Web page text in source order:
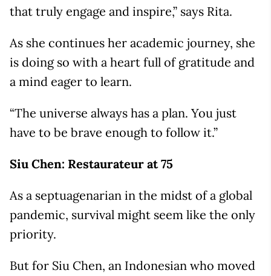
that truly engage and inspire,” says Rita.
As she continues her academic journey, she
is doing so with a heart full of gratitude and
a mind eager to learn.
“The universe always has a plan. You just
have to be brave enough to follow it.”
Siu Chen: Restaurateur at 75
As a septuagenarian in the midst of a global
pandemic, survival might seem like the only
priority.
But for Siu Chen, an Indonesian who moved